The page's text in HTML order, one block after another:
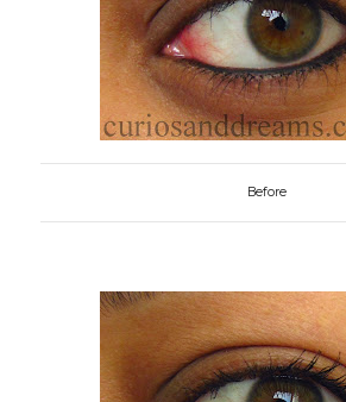
Before